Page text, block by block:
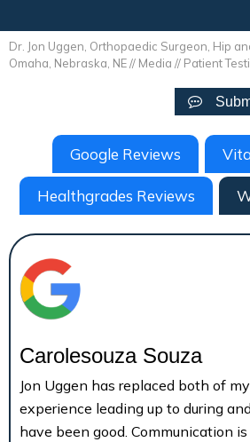
Dr. Jon Uggen, Orthopaedic Surgeon, Hip
Omaha, Nebraska, NE// Media // Patient
Google Reviews
Healthgrades Reviews
Carolesouza Souza
Jon Uggen has replaced both of
experience leading up to during
have been good. Communication